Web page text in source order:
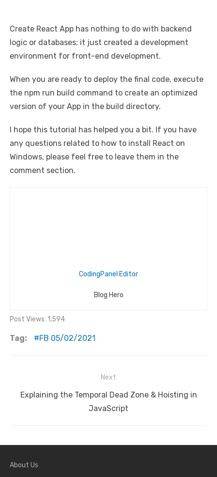
Create React App has nothing to do with backend
logic or databases; it just created a development
environment for front-end development.
When you are ready to deploy the final code, execute
the npm run build command to create an optimized
version of your App in the build directory.
I hope this tutorial has helped you a bit. If you have
any questions related to how to install React on
Windows, please feel free to leave them in the
comment section.
CodingPanel Editor
Blog Hero
Post Views: 1,594
Tag: FB 05/02/2021
navigation
Next
Next
Explaining the Temporal Dead Zone & Hoisting in
JavaScript
About Us